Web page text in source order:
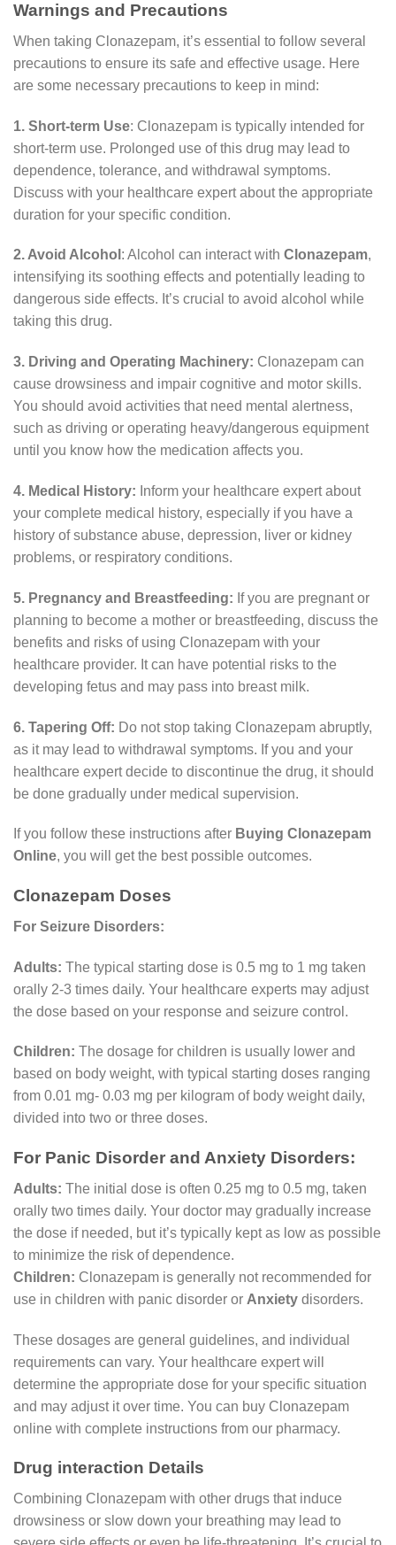
Warnings and Precautions
When taking Clonazepam, it’s essential to follow several
precautions to ensure its safe and effective usage. Here
are some necessary precautions to keep in mind:
1. Short-term Use: Clonazepam is typically intended for
short-term use. Prolonged use of this drug may lead to
dependence, tolerance, and withdrawal symptoms.
Discuss with your healthcare expert about the appropriate
duration for your specific condition.
2. Avoid Alcohol : Alcohol can interact with Clonazepam,
intensifying its soothing effects and potentially leading to
dangerous side effects. It’s crucial to avoid alcohol while
taking this drug.
3. Driving and Operating Machinery: Clonazepam can
cause drowsiness and impair cognitive and motor skills.
You should avoid activities that need mental alertness,
such as driving or operating heavy/dangerous equipment
until you know how the medication affects you.
4. Medical History: Inform your healthcare expert about
your complete medical history, especially if you have a
history of substance abuse, depression, liver or kidney
problems, or respiratory conditions.
5. Pregnancy and Breastfeeding: If you are pregnant or
planning to become a mother or breastfeeding, discuss the
benefits and risks of using Clonazepam with your
healthcare provider. It can have potential risks to the
developing fetus and may pass into breast milk.
6. Tapering Off: Do not stop taking Clonazepam abruptly,
as it may lead to withdrawal symptoms. If you and your
healthcare expert decide to discontinue the drug, it should
be done gradually under medical supervision.
If you follow these instructions after Buying Clonazepam
Online, you will get the best possible outcomes.
Clonazepam Doses
For Seizure Disorders:
Adults: The typical starting dose is 0.5 mg to 1 mg taken
orally 2-3 times daily. Your healthcare experts may adjust
the dose based on your response and seizure control.
Children: The dosage for children is usually lower and
based on body weight, with typical starting doses ranging
from 0.01 mg- 0.03 mg per kilogram of body weight daily,
divided into two or three doses.
For Panic Disorder and Anxiety Disorders:
Adults: The initial dose is often 0.25 mg to 0.5 mg, taken
orally two times daily. Your doctor may gradually increase
the dose if needed, but it’s typically kept as low as possible
to minimize the risk of dependence.
Children: Clonazepam is generally not recommended for
use in children with panic disorder or Anxiety disorders.
These dosages are general guidelines, and individual
requirements can vary. Your healthcare expert will
determine the appropriate dose for your specific situation
and may adjust it over time. You can buy Clonazepam
online with complete instructions from our pharmacy.
Drug interaction Details
Combining Clonazepam with other drugs that induce
drowsiness or slow down your breathing may lead to